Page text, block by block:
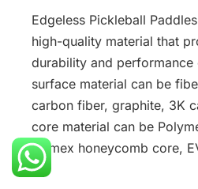
Edgeless Pickleball
high-quality material that
durability and performance
surface material can be
carbon fiber, graphite, 3K
core material can be
Nomex honeycomb core,